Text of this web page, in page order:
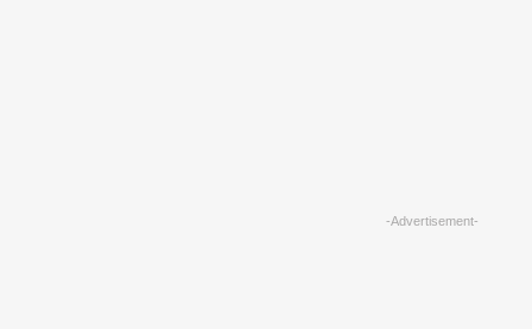
-Advertisement-